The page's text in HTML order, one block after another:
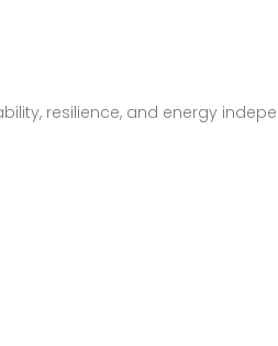
resilience, and energy